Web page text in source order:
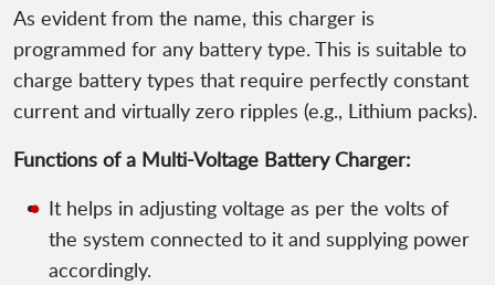
As evident from the name, this charger is
programmed for any battery type. This is suitable to
charge battery types that require perfectly constant
current and virtually zero ripples (e.g., Lithium packs).
Functions of a Multi-Voltage Battery Charger:
It helps in adjusting voltage as per the volts of
the system connected to it and supplying power
accordingly.